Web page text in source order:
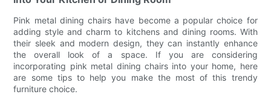
Pink metal dining chairs have become a popular choice for
adding style and charm to kitchens and dining rooms. With
their sleek and modern design, they can instantly enhance
the overall look of a space. If you are considering
incorporating pink metal dining chairs into your home, here
are some tips to help you make the most of this trendy
furniture choice.